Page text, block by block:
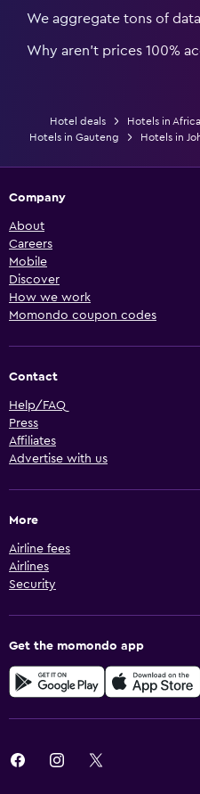
We aggregate tons of
Why aren’t prices 100%
Hotel deals Hotels in Africa
Hotels in Gauteng
Hotels in
Company
About
Careers
Mobile
Discover
How we work
Momondo coupon codes
Contact
Help/FAQ
Press
Affiliates
Advertise with us
More
Airline fees
Airlines
Security
Get the momondo app